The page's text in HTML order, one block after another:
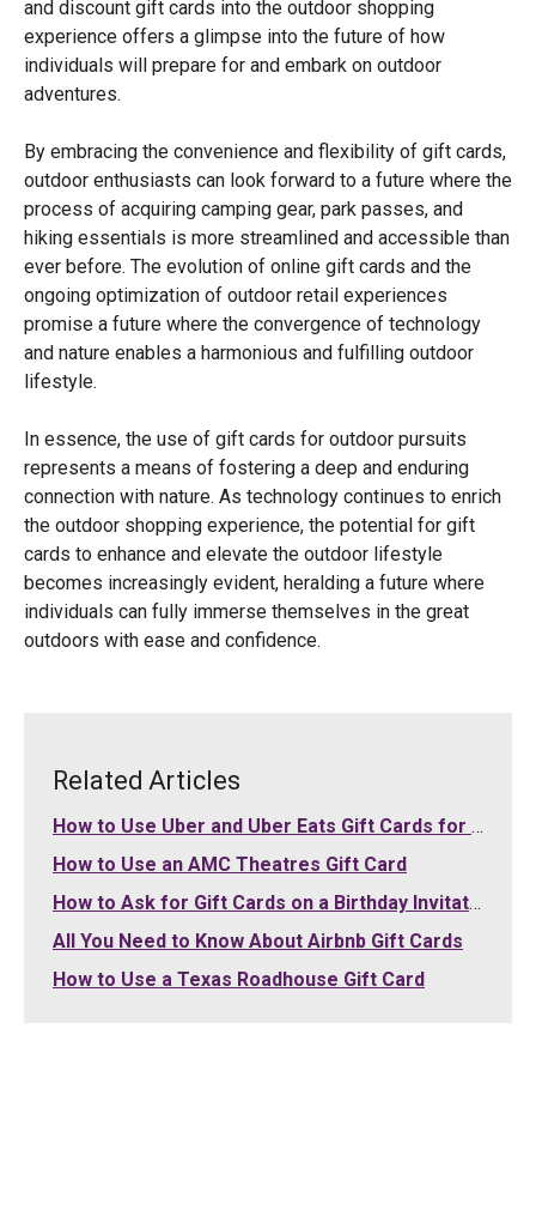
and discount gift cards into the outdoor shopping
experience offers a glimpse into the future of how
individuals will prepare for and embark on outdoor
adventures.
By embracing the convenience and flexibility of gift cards,
outdoor enthusiasts can look forward to a future where the
process of acquiring camping gear, park passes, and
hiking essentials is more streamlined and accessible than
ever before. The evolution of online gift cards and the
ongoing optimization of outdoor retail experiences
promise a future where the convergence of technology
and nature enables a harmonious and fulfilling outdoor
lifestyle.
In essence, the use of gift cards for outdoor pursuits
represents a means of fostering a deep and enduring
connection with nature. As technology continues to enrich
the outdoor shopping experience, the potential for gift
cards to enhance and elevate the outdoor lifestyle
becomes increasingly evident, heralding a future where
individuals can fully immerse themselves in the great
outdoors with ease and confidence.
Related Articles
How to Use Uber and Uber Eats Gift Cards for Your Purchases
How to Use an AMC Theatres Gift Card
How to Ask for Gift Cards on a Birthday Invitation
All You Need to Know About Airbnb Gift Cards
How to Use a Texas Roadhouse Gift Card